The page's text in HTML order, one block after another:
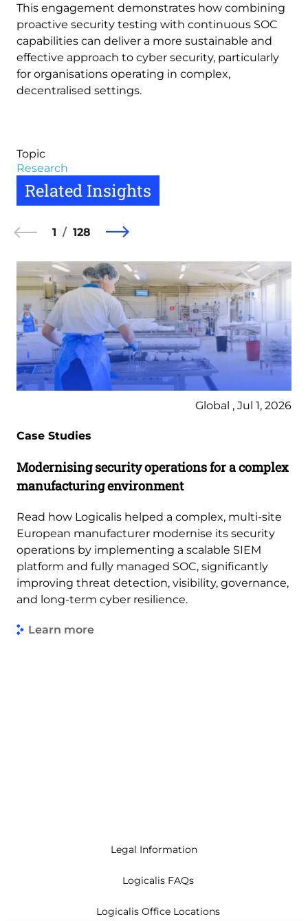
This engagement demonstrates how combining
proactive security testing with continuous SOC
capabilities can deliver a more sustainable and
effective approach to cyber security, particularly
for organisations operating in complex,
decentralised settings.
Topic
Research
Related Insights
1 128
Global , Jul 1, 2026
Case Studies
Modernising security operations for a complex
manufacturing environment
Read how Logicalis helped a complex, multi-site
European manufacturer modernise its security
operations by implementing a scalable SIEM
platform and fully managed SOC, significantly
improving threat detection, visibility, governance,
and long-term cyber resilience.
Learn more
Legal Information
Logicalis FAQs
Logicalis Office Locations